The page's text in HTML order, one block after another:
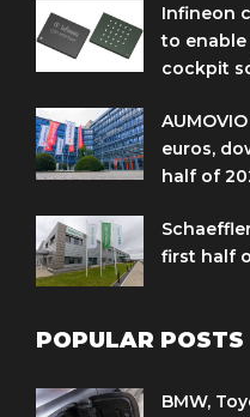
Infineon
to
cockpit
euros,
half of
first half
POPULAR POSTS
BMW,